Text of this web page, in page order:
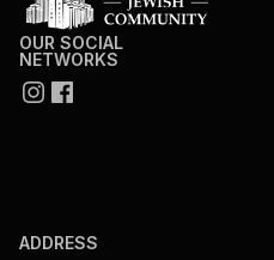
OUR SOCIAL
NETWORKS
ADDRESS